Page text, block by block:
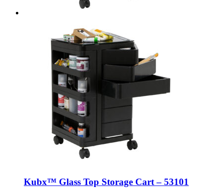
Kubx™ Glass Top Storage Cart – 53101